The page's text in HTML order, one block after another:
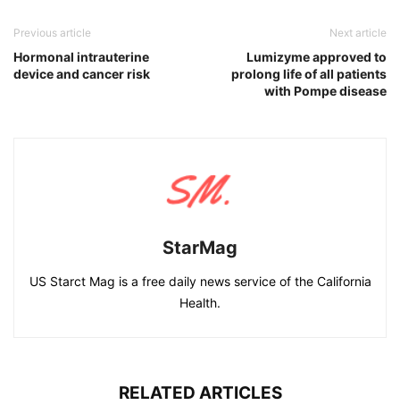
Previous article
Hormonal intrauterine
device and cancer risk
Next article
Lumizyme approved to
prolong life of all patients
with Pompe disease
StarMag
US Starct Mag is a free daily news service of the California
Health.
RELATED ARTICLES